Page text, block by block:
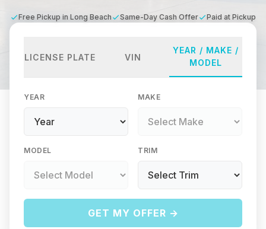
Free Pickup in Long Beach Same-Day Cash Offer Paid at Pickup
LICENSE PLATE VIN
YEAR / MAKE /
MODEL
YEAR MAKE
MODEL TRIM
GET MY OFFER →